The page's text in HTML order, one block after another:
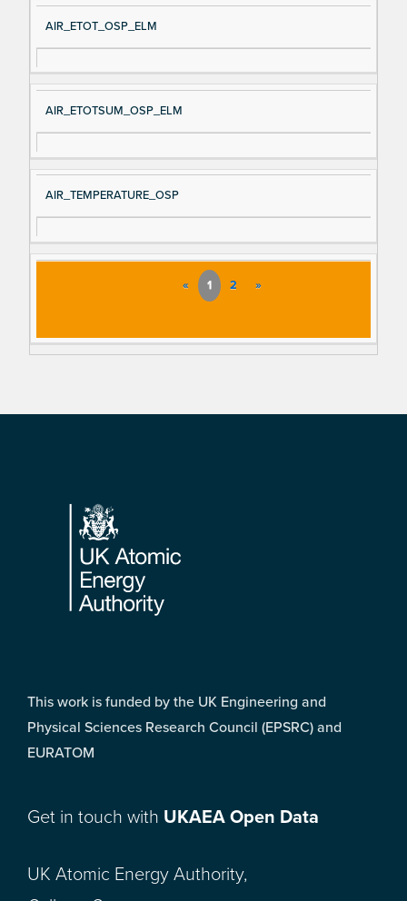
AIR_ETOT_OSP_ELM
AIR_ETOTSUM_OSP_ELM
AIR_TEMPERATURE_OSP
« 1 2 »
Footer
This work is funded by the UK Engineering and
Physical Sciences Research Council (EPSRC) and
EURATOM
Get in touch with UKAEA Open Data
UK Atomic Energy Authority,